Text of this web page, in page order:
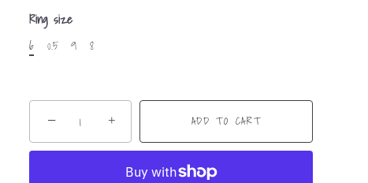
Ring size
6
0.5 9 8
− + ADD TO CART